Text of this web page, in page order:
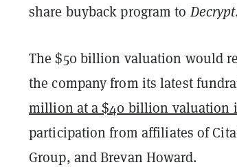
share buyback program toDecrypt.
The $50 billion valuation would
the company from its latest
million at a $40 billion valuation
participation from affiliates of
Group, and Brevan Howard.